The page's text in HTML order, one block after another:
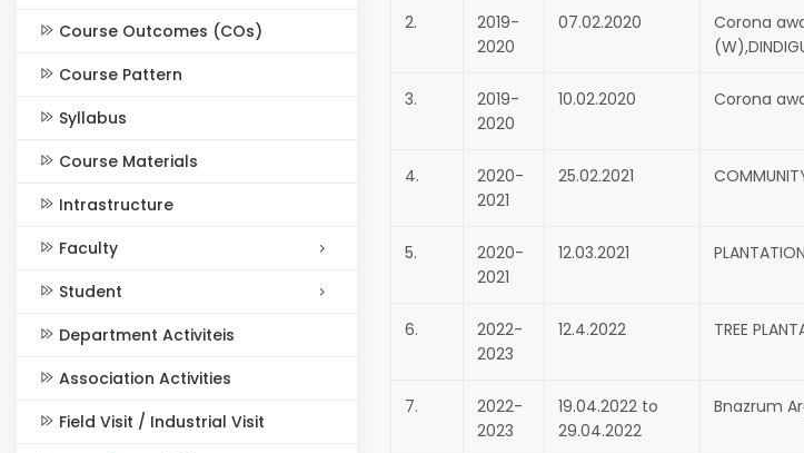
Course Outcomes (COs)
Course Pattern
Syllabus
Course Materials
Intrastructure
Faculty
Student
Department Activiteis
Association Activities
Field Visit / Industrial Visit
2.
2019-
2020
07.02.2020
Corona
3.
2019-
2020
10.02.2020 Corona
4.
2020-
2021
25.02.2021
5.
2020-
2021
12.03.2021
6.
2022-
2023
12.4.2022 TREE
7.
2022-
2023
19.04.2022 to
29.04.2022
Bnazrum